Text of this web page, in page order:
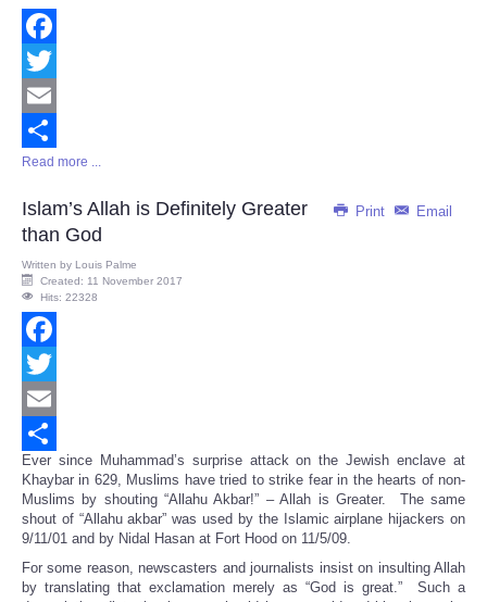
Facebook
Twitter
Email
Share
Read more ...
Print Email
Islam’s Allah is Definitely Greater
than God
Written by Louis Palme
Created: 11 November 2017
Hits: 22328
Facebook
Twitter
Email
Share
Ever since Muhammad’s surprise attack on the Jewish enclave at
Khaybar in 629, Muslims have tried to strike fear in the hearts of non-
Muslims by shouting “Allahu Akbar!” – Allah is Greater. The same
shout of “Allahu akbar” was used by the Islamic airplane hijackers on
9/11/01 and by Nidal Hasan at Fort Hood on 11/5/09.
For some reason, newscasters and journalists insist on insulting Allah
by translating that exclamation merely as “God is great.” Such a